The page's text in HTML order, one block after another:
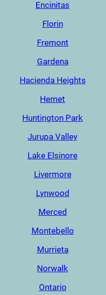
Encinitas
Florin
Fremont
Gardena
Hacienda Heights
Hemet
Huntington Park
Jurupa Valley
Lake Elsinore
Livermore
Lynwood
Merced
Montebello
Murrieta
Norwalk
Ontario